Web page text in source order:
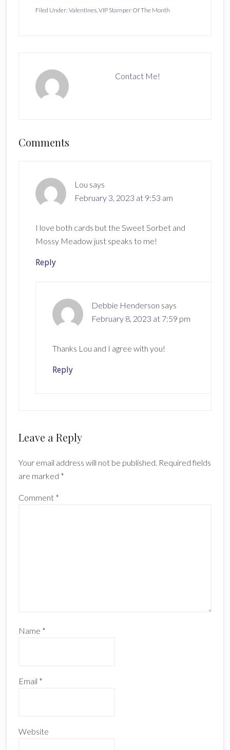
Filed Under: Valentines, VIP Stamper Of The Month
Contact Me!
Reader
Comments
Lou says
February 3, 2023 at 9:53 am
I love both cards but the Sweet Sorbet and
Mossy Meadow just speaks to me!
Reply
Debbie Henderson says
February 8, 2023 at 7:59 pm
Thanks Lou and I agree with you!
Reply
Leave a Reply
Your email address will not be published. Required fields
are marked *
Comment *
Name *
Email *
Website